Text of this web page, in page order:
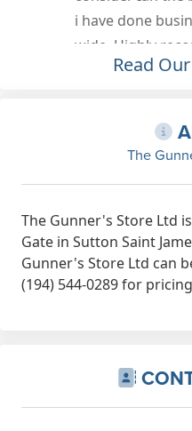
Gunner's Store
promptly and
Jun 20th, 2022
Read Our
The
The Gunner's Store Ltd
Gate in Sutton Saint
Gunner's Store Ltd can
(194) 544-0289 for